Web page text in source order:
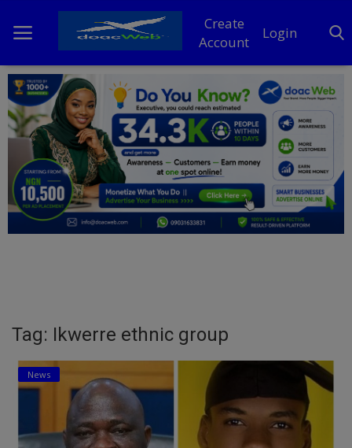
Create
Account
Login
Home
DO Business
General
TV
Education
Tag: Ikwerre ethnic group
News